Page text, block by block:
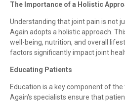
The Importance of a Holistic
Understanding that joint pain is not
Again adopts a holistic approach.
well-being, nutrition, and overall
factors significantly impact joint
Educating Patients
Education is a key component of
Again's specialists ensure that